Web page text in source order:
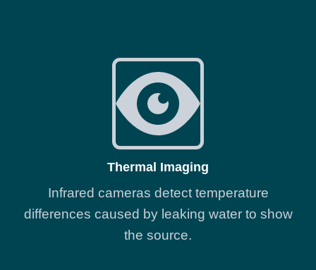
Thermal Imaging
Infrared cameras detect temperature
differences caused by leaking water to show
the source.